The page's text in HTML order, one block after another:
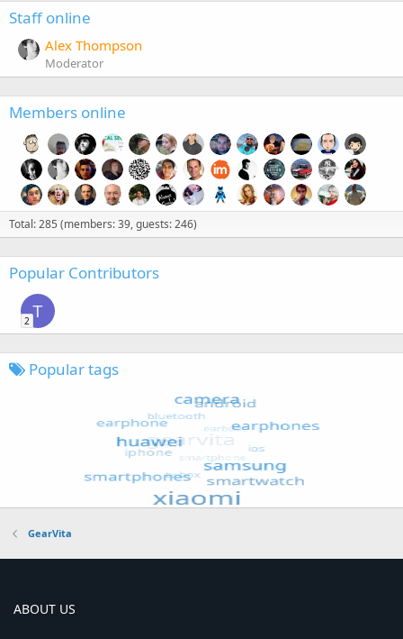
Staff online
Alex Thompson
Moderator
Members online
Total: 285 (members: 39, guests: 246)
Popular Contributors
T
2
Popular tags
GearVita
ABOUT US